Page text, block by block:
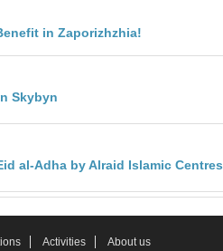
in Zaporizhzhia!
Skybyn
al-Adha by Alraid Islamic Centres
Activities About us